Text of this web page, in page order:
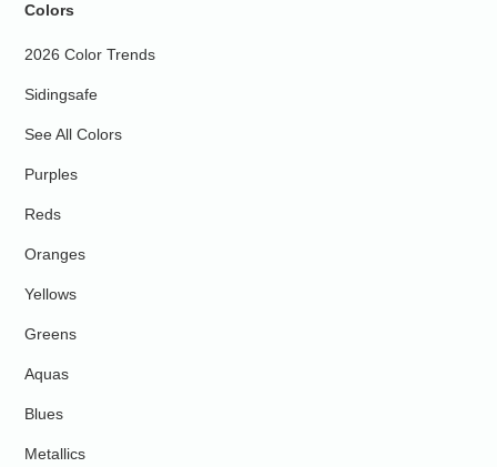
Colors
2026 Color Trends
Sidingsafe
See All Colors
Purples
Reds
Oranges
Yellows
Greens
Aquas
Blues
Metallics